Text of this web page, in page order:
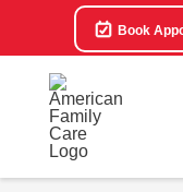
Book